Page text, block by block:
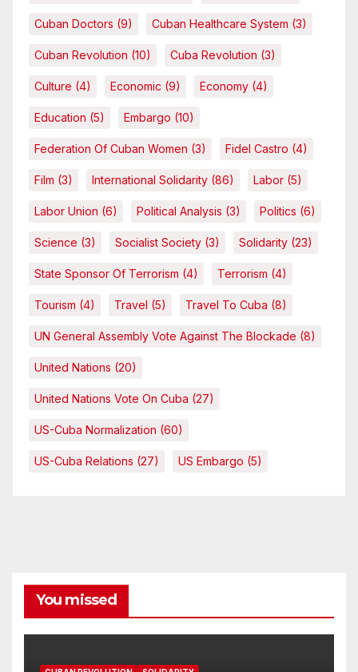
Cuban Doctors (9) Cuban Healthcare System (3)
Cuban Revolution (10) Cuba Revolution (3)
Culture (4) Economic (9) Economy (4)
Education (5) Embargo (10)
Federation Of Cuban Women (3) Fidel Castro (4)
Film (3) International Solidarity (86) Labor (5)
Labor Union (6) Political Analysis (3) Politics (6)
Science (3) Socialist Society (3) Solidarity (23)
State Sponsor Of Terrorism (4) Terrorism (4)
Tourism (4) Travel (5) Travel To Cuba (8)
UN General Assembly Vote Against The Blockade (8)
United Nations (20)
United Nations Vote On Cuba (27)
US-Cuba Normalization (60)
US-Cuba Relations (27) US Embargo (5)
You missed